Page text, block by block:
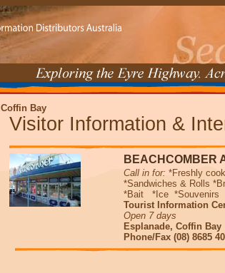
Coffin Bay
Visitor Information &
BEACHCOMBER
Call in for: *Freshly
*Sandwiches & Rolls
*Bait *Ice *Souvenirs
Tourist Information
Open 7 days
Esplanade, Coffin Bay
Phone/Fax (08) 8685